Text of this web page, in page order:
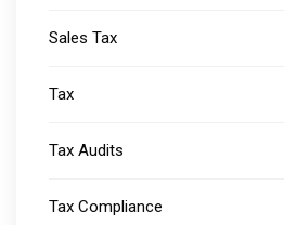
Sales Tax
Tax
Tax Audits
Tax Compliance